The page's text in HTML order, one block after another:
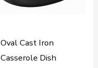
Oval Cast Iron
Casserole Dish